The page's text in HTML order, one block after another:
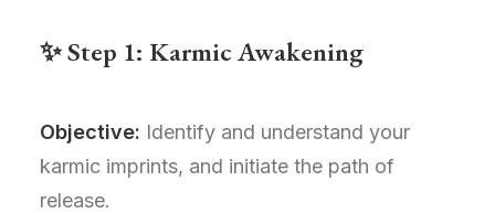
✨ Step 1: Karmic Awakening
Objective: Identify and understand your
karmic imprints, and initiate the path of
release.